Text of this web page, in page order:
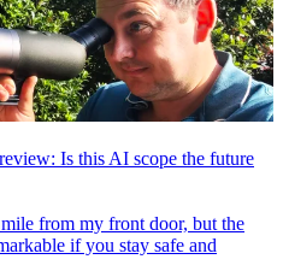
Is this AI scope the future
from my front door, but the
if you stay safe and